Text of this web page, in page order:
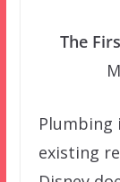
The
Plumbing
existing